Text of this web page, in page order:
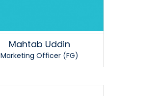
Mahtab Uddin
Marketing Officer (FG)